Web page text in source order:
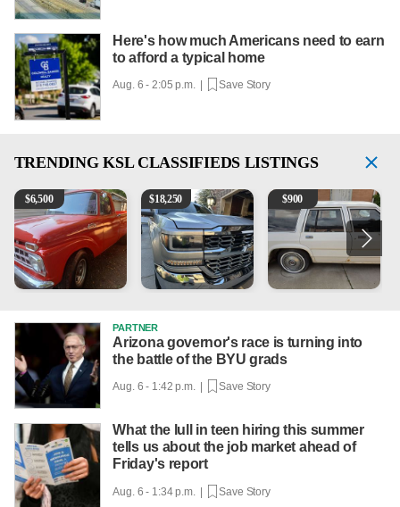
Here's how much Americans need to earn
to afford a typical home
Aug. 6 - 2:05 p.m. | Save Story
TRENDING KSL CLASSIFIEDS LISTINGS
1965 Ford F-250
$6,500 2018 Chevrolet Silverado 1500 LT
$18,250 1984 Ford Crown Victoria
$900
PARTNER
Arizona governor's race is turning into
the battle of the BYU grads
Aug. 6 - 1:42 p.m. | Save Story
What the lull in teen hiring this summer
tells us about the job market ahead of
Friday's report
Aug. 6 - 1:34 p.m. | Save Story